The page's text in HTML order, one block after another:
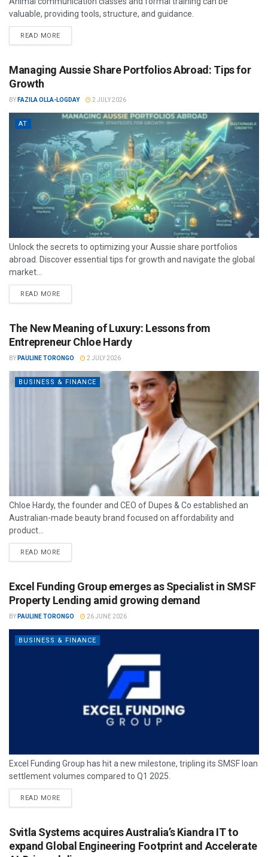
valuable, providing tools, structure, and guidance.
READ MORE
Managing Aussie Share Portfolios Abroad: Tips for
Growth
BY FAZILA OLLA-LOGDAY 2 JULY 2026
AT
Unlock the secrets to optimizing your Aussie share portfolios
abroad. Discover essential tips for growth and navigate the global
market...
READ MORE
The New Meaning of Luxury: Lessons from
Entrepreneur Chloe Hardy
BY PAULINE TORONGO 2 JULY 2026
BUSINESS & FINANCE
Chloe Hardy, the founder and CEO of Dupes & Co established an
Australian-made beauty brand focused on affordability and
product...
READ MORE
Excel Funding Group emerges as Specialist in SMSF
Property Lending amid growing demand
BY PAULINE TORONGO 26 JUNE 2026
BUSINESS & FINANCE
Excel Funding Group has hit a new milestone, tripling its SMSF loan
settlement volumes compared to Q1 2025.
READ MORE
Svitla Systems acquires Australia’s Kiandra IT to
expand Global Engineering Footprint and Accelerate